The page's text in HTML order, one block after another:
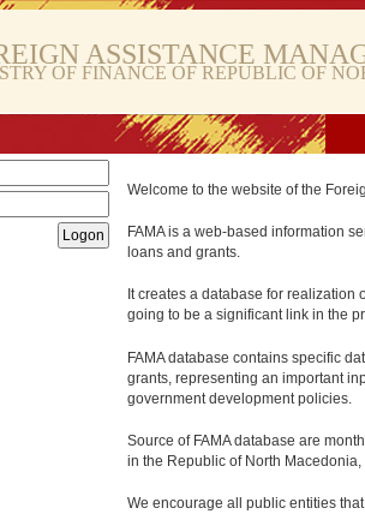
ASSISTANCE
OF FINANCE OF REPUBLIC OF
Welcome to the website of the
FAMA is a web-based information
loans and grants.
It creates a database for
going to be a significant link in the
FAMA database contains specific
grants, representing an important
government development policies.
Source of FAMA database are
in the Republic of North
We encourage all public entities